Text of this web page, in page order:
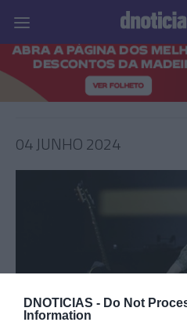
DNOTICIAS - Do Not
Information
Prazeres
04 JUNHO 2024